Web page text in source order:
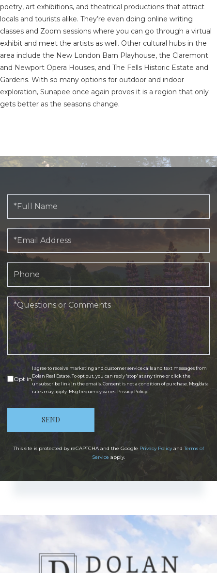
poetry, art exhibitions, and theatrical productions that attract
locals and tourists alike. They’re even doing online writing
classes and Zoom sessions where you can go through a virtual
exhibit and meet the artists as well. Other cultural hubs in the
area include the New London Barn Playhouse, the Claremont
and Newport Opera Houses, and The Fells Historic Estate and
Gardens. With so many options for outdoor and indoor
exploration, Sunapee once again proves it is a region that only
gets better as the seasons change.
Name
Questions
or
Comments?
Opt in
I agree to receive marketing and customer service calls and text messages from
Dolan Real Estate. To opt out, you can reply 'stop' at any time or click the
unsubscribe link in the emails. Consent is not a condition of purchase. Msg/data
rates may apply. Msg frequency varies. Privacy Policy
SEND
This site is protected by reCAPTCHA and the Google Privacy PolicyandTerms of
Service apply.